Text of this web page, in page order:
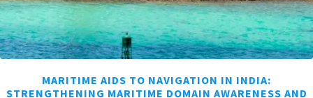
MARITIME AIDS TO NAVIGATION IN INDIA:
STRENGTHENING MARITIME DOMAIN AWARENESS AND